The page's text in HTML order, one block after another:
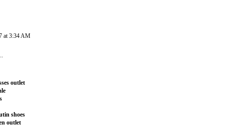
at 3:34 AM
outlet
shoes
outlet